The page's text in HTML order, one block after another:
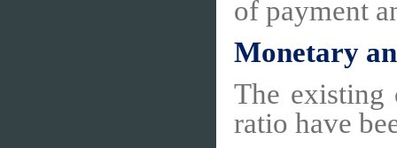
of payment
Monetary
The existing
ratio have